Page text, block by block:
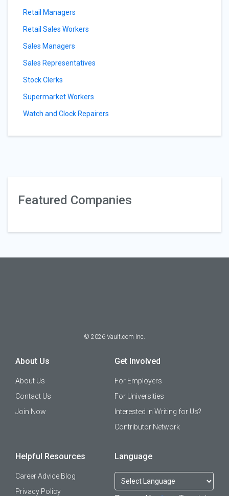
Retail Managers
Retail Sales Workers
Sales Managers
Sales Representatives
Stock Clerks
Supermarket Workers
Watch and Clock Repairers
Featured Companies
© 2026 Vault.com Inc.
About Us
About Us
Contact Us
Join Now
Get Involved
For Employers
For Universities
Interested in Writing for Us?
Contributor Network
Helpful Resources
Career Advice Blog
Privacy Policy
Language